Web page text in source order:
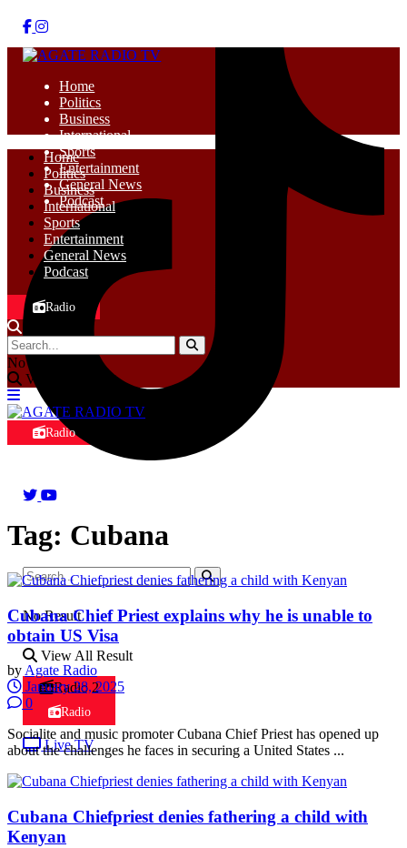
No Result
View All Result
Radio 2
Radio
Live TV
Home
Politics
Business
International
Sports
Entertainment
General News
Podcast
Home
Politics
Business
International
Sports
Entertainment
General News
Podcast
Radio
No Result
View All Result
Radio
Tag: Cubana
Cubana Chief Priest explains why he is unable to
obtain US Visa
by Agate Radio
January 28, 2025
0
Socialite and music promoter Cubana Chief Priest has opened up
about the challenges he faces in securing a United States ...
Cubana Chiefpriest denies fathering a child with
Kenyan